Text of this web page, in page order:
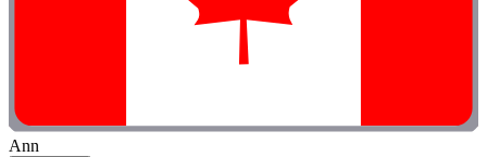
Ann